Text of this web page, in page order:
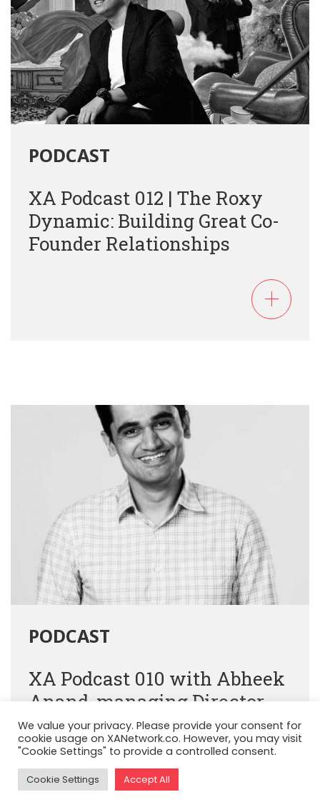
PODCAST
XA Podcast 012 | The Roxy
Dynamic: Building Great Co-
Founder Relationships
PODCAST
XA Podcast 010 with Abheek
Anand, managing Director,
Sequoia Capital
We value your privacy. Please provide your consent for
cookie usage on XANetwork.co. However, you may visit
"Cookie Settings" to provide a controlled consent.
Cookie Settings Accept All